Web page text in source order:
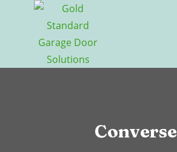
Converse